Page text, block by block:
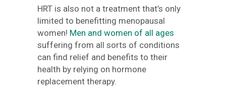
HRT is also not a treatment that’s only
limited to benefitting menopausal
women! Men and women of all ages
suffering from all sorts of conditions
can find relief and benefits to their
health by relying on hormone
replacement therapy.